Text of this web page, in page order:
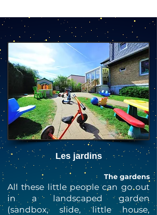
Les jardins
The gardens
All these little people can go out
in a landscaped garden
(sandbox, slide, little house,